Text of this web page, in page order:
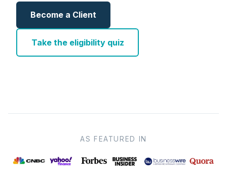
Become a Client
Take the eligibility quiz
AS FEATURED IN